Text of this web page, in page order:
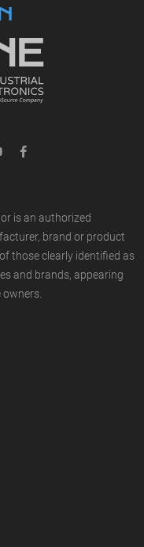
is an authorized
brand or product
those clearly identified as
and brands, appearing